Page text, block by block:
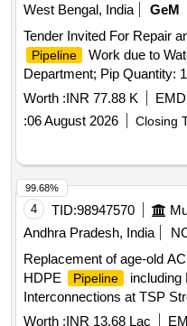
West Bengal, India
GeM
Tender Invited For Repair
Pipeline
Work due to
Department; Pip Quantity: 1
Worth :INR 77.88 K
:06 August 2026 Closing
4 TID:98947570
Andhra Pradesh, India
Replacement of age-old AC
HDPE
Pipeline
including
Interconnections at TSP
Gousemoiddin street &
Worth :INR 13.68 Lac
99.68%